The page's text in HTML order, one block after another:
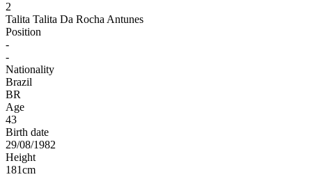
2
Talita Talita Da Rocha Antunes
Position
-
-
Nationality
Brazil
BR
Age
43
Birth date
29/08/1982
Height
181cm